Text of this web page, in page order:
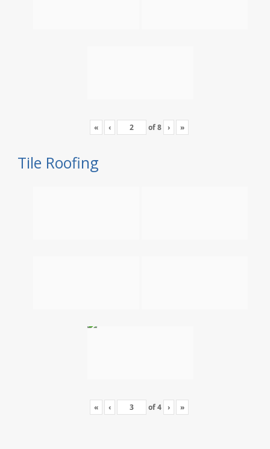
« ‹ of8 › »
Tile Roofing
« ‹ of4 › »